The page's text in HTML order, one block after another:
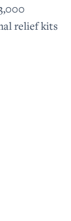
relief kits